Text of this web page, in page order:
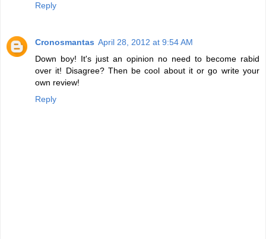
Reply
Cronosmantas April 28, 2012 at 9:54 AM
Down boy! It's just an opinion no need to become rabid
over it! Disagree? Then be cool about it or go write your
own review!
Reply